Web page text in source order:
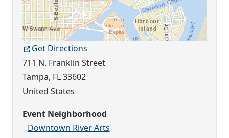
Get Directions
711 N. Franklin Street
Tampa, FL33602
United States
Event Neighborhood
Downtown River Arts